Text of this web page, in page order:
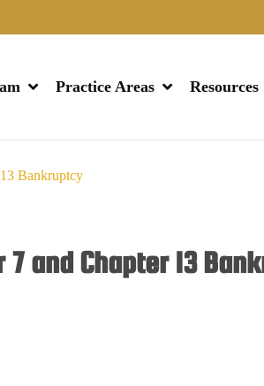
Practice Areas Resources
Bankruptcy
and Chapter 13